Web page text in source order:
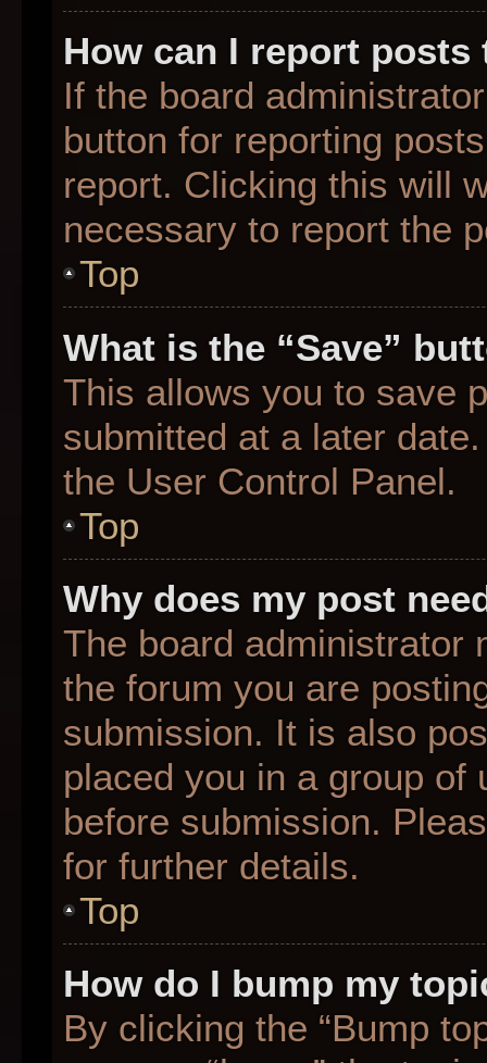
How can I report posts
If the board
button for reporting
report. Clicking this will
necessary to report the
Top
What is the “Save”
This allows you to save
submitted at a later
the User Control Panel.
Top
Why does my post
The board administrator
the forum you are
submission. It is also
placed you in a group of
before submission.
for further details.
Top
How do I bump my
By clicking the “Bump